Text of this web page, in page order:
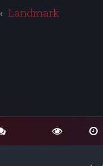
Landmark